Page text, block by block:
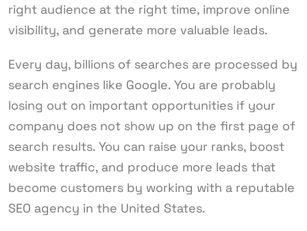
right audience at the right time, improve online
visibility, and generate more valuable leads.
Every day, billions of searches are processed by
search engines like Google. You are probably
losing out on important opportunities if your
company does not show up on the first page of
search results. You can raise your ranks, boost
website traffic, and produce more leads that
become customers by working with a reputable
SEO agency in the United States.